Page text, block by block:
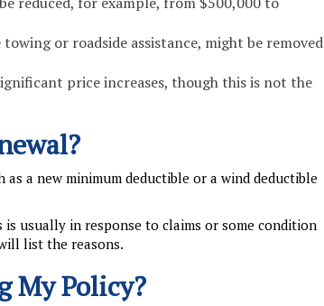
or roadside assistance, might be removed
price increases, though this is not the
a new minimum deductible or a wind deductible
usually in response to claims or some condition
list the reasons.
My Policy?